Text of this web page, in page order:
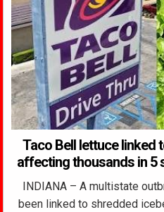
Taco Bell lettuce linked
affecting thousands in 5
INDIANA – A multistate
been linked to shredded